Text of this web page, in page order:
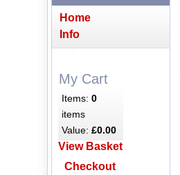
Home
Info
My Cart
Items:0
items
Value:£0.00
View Basket
Checkout